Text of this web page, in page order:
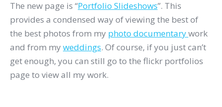
The new page is “Portfolio Slideshows”. This
provides a condensed way of viewing the best of
the best photos from my photo documentarywork
and from my weddings. Of course, if you just can’t
get enough, you can still go to the flickr portfolios
page to view all my work.